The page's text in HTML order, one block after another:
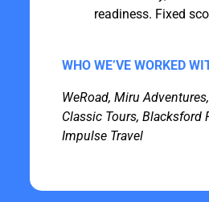
readiness. Fixed
WHO WE’VE WORKED
WeRoad, Miru
Classic Tours, Blacksford
Impulse Travel